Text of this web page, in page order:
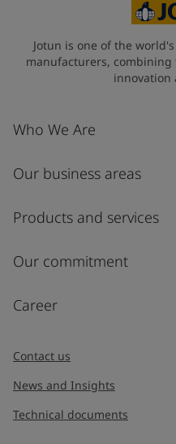
Industry
Select
Inquiry type
Jotun is one of the
manufacturers,
innovation
Who We Are
Our business areas
Products and services
Our commitment
Career
Contact us
News and Insights
Technical documents